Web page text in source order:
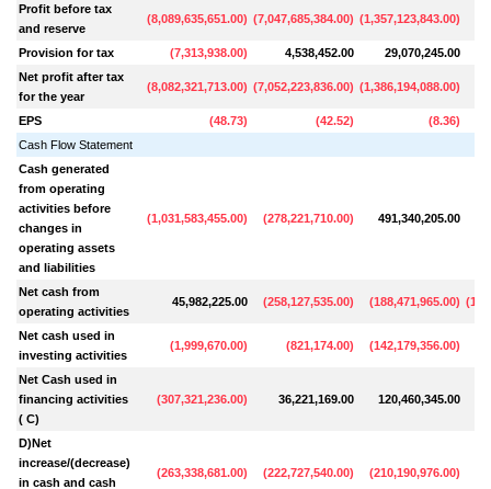
Profit before tax
and reserve
(8,089,635,651.00) (7,047,685,384.00) (1,357,123,843.00)
Provision for tax (7,313,938.00) 4,538,452.00 29,070,245.00
Net profit after tax
for the year
(8,082,321,713.00) (7,052,223,836.00) (1,386,194,088.00)
EPS (48.73) (42.52) (8.36)
Cash Flow Statement
Cash generated
from operating
activities before
changes in
operating assets
and liabilities
(1,031,583,455.00) (278,221,710.00) 491,340,205.00
Net cash from
operating activities
45,982,225.00 (258,127,535.00) (188,471,965.00) (
Net cash used in
investing activities
(1,999,670.00) (821,174.00) (142,179,356.00)
Net Cash used in
financing activities
( C)
(307,321,236.00) 36,221,169.00 120,460,345.00
D)Net
increase/(decrease)
in cash and cash
(263,338,681.00) (222,727,540.00) (210,190,976.00)